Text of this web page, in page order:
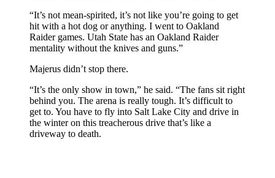
“It’s not mean-spirited, it’s not like you’re going to get
hit with a hot dog or anything. I went to Oakland
Raider games. Utah State has an Oakland Raider
mentality without the knives and guns.”
Majerus didn’t stop there.
“It’s the only show in town,” he said. “The fans sit right
behind you. The arena is really tough. It’s difficult to
get to. You have to fly into Salt Lake City and drive in
the winter on this treacherous drive that’s like a
driveway to death.